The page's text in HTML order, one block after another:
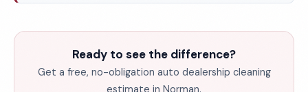
Ready to see the difference?
Get a free, no-obligation auto dealership cleaning
estimate in Norman.